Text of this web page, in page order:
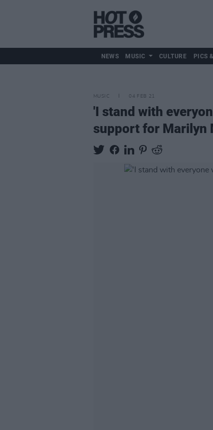
NEWS MUSIC CULTURE PICS
MUSIC 04 FEB 21
'I stand with
support for Marilyn